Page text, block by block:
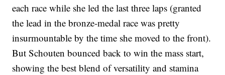
each race while she led the last three laps (granted
the lead in the bronze-medal race was pretty
insurmountable by the time she moved to the front).
But Schouten bounced back to win the mass start,
showing the best blend of versatility and stamina